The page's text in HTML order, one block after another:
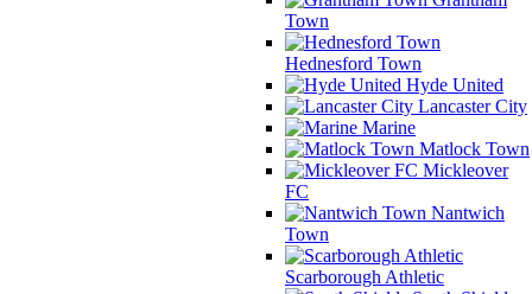
Town
Hednesford Town
Hyde United
Lancaster City
Marine
Matlock Town
Mickleover
FC
Nantwich
Town
Scarborough Athletic